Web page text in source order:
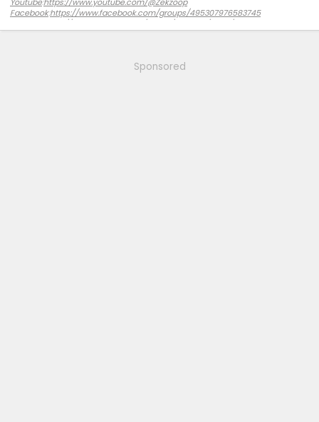
Facebook:https://www.facebook.com/groups/495307976583745
https://www.amazon.com/stores/Zekzoop/page/DBC8FE02-CD7F-
4F40-85CC-853655D9CBB2?ref_=ast_bln
Sponsored